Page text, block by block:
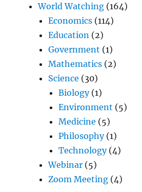
World Watching (164)
Economics (114)
Education (2)
Government (1)
Mathematics (2)
Science (30)
Biology(1)
Environment (5)
Medicine (5)
Philosophy(1)
Technology(4)
Webinar (5)
Zoom Meeting (4)